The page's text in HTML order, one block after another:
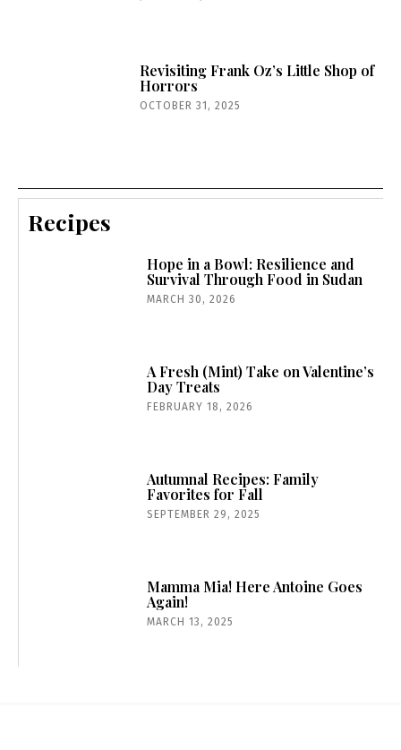
Revisiting Frank Oz’s Little Shop of
Horrors
OCTOBER 31, 2025
Recipes
Hope in a Bowl: Resilience and
Survival Through Food in Sudan
MARCH 30, 2026
A Fresh (Mint) Take on Valentine’s
Day Treats
FEBRUARY 18, 2026
Autumnal Recipes: Family
Favorites for Fall
SEPTEMBER 29, 2025
Mamma Mia! Here Antoine Goes
Again!
MARCH 13, 2025